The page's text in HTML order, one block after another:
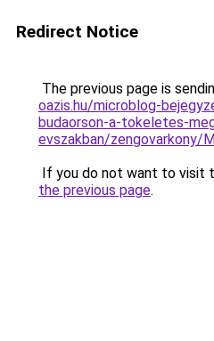
Redirect Notice
The previous page is
oazis.hu/microblog-
budaorson-a-tokeletes-
evszakban/zengovarkony/
If you do not want to visit
the previous page.